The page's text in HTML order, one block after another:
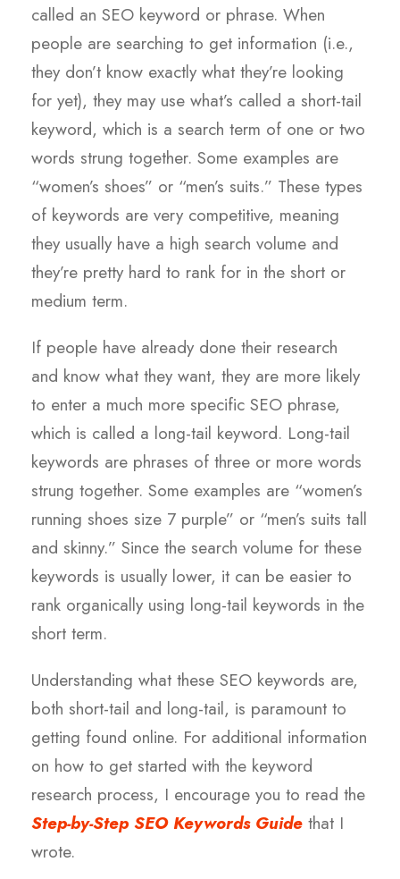
called an SEO keyword or phrase. When
people are searching to get information (i.e.,
they don’t know exactly what they’re looking
for yet), they may use what’s called a short-tail
keyword, which is a search term of one or two
words strung together. Some examples are
“women’s shoes” or “men’s suits.” These types
of keywords are very competitive, meaning
they usually have a high search volume and
they’re pretty hard to rank for in the short or
medium term.
If people have already done their research
and know what they want, they are more likely
to enter a much more specific SEO phrase,
which is called a long-tail keyword. Long-tail
keywords are phrases of three or more words
strung together. Some examples are “women’s
running shoes size 7 purple” or “men’s suits tall
and skinny.” Since the search volume for these
keywords is usually lower, it can be easier to
rank organically using long-tail keywords in the
short term.
Understanding what these SEO keywords are,
both short-tail and long-tail, is paramount to
getting found online. For additional information
on how to get started with the keyword
research process, I encourage you to read the
Step-by-Step SEO Keywords Guide that I
wrote.